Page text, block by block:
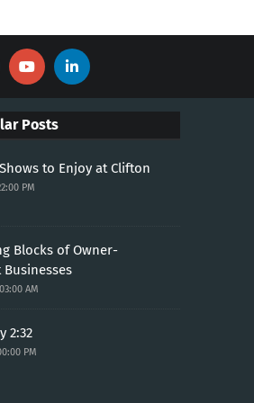
Posts
to Enjoy at Clifton
PM
Blocks of Owner-
AM
2:32
PM